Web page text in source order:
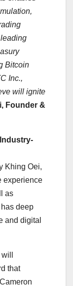
Bitcoin
Inc.,
will ignite
Founder &
Khing Oei,
experience
as
deep
and digital
that